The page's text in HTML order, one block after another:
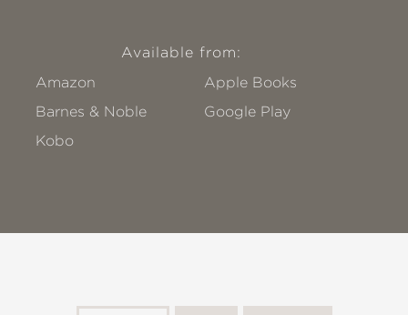
Available from:
Amazon
Apple Books
Barnes & Noble
Google Play
Kobo